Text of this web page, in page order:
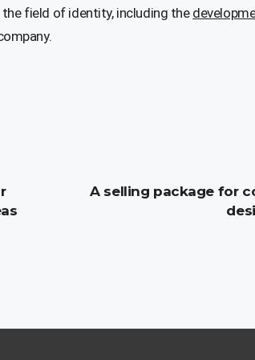
field of identity, including the
A selling package for